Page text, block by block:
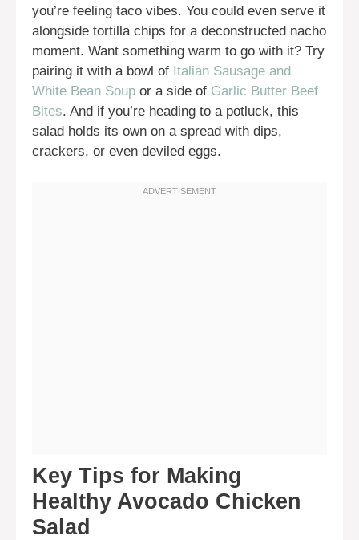
you’re feeling taco vibes. You could even serve it
alongside tortilla chips for a deconstructed nacho
moment. Want something warm to go with it? Try
pairing it with a bowl of Italian Sausage and
White Bean Soup or a side of Garlic Butter Beef
Bites. And if you’re heading to a potluck, this
salad holds its own on a spread with dips,
crackers, or even deviled eggs.
Key Tips for Making
Healthy Avocado Chicken
Salad